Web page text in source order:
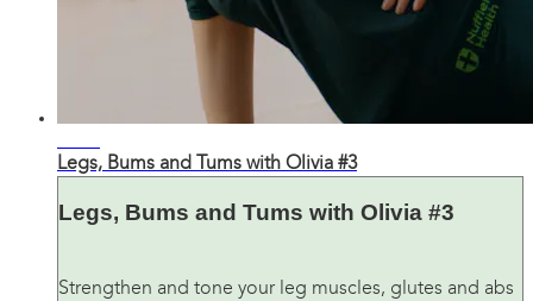
Legs, Bums and Tums with Olivia #3
Legs, Bums and Tums with Olivia #3
Strengthen and tone your leg muscles, glutes and abs